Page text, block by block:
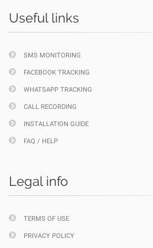
Useful links
SMS MONITORING
FACEBOOK TRACKING
WHATSAPP TRACKING
CALL RECORDING
INSTALLATION GUIDE
FAQ / HELP
Legal info
TERMS OF USE
PRIVACY POLICY